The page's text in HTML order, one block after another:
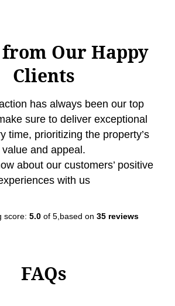
Our Happy
Clients
has always been our top
sure to deliver exceptional
time, prioritizing the property’s
value and appeal.
about our customers’ positive
with us
score: 5.0 of 5,based on 35 reviews
FAQs